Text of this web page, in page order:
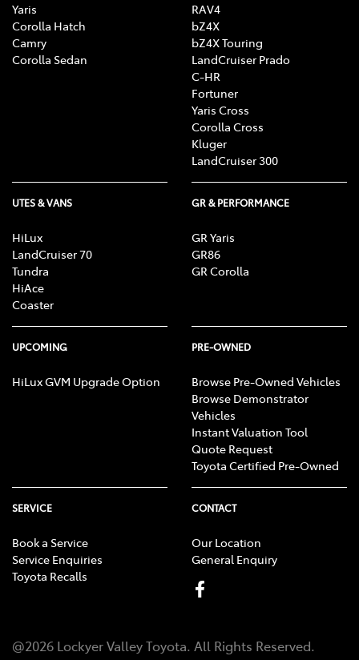
Yaris
Corolla Hatch
Camry
Corolla Sedan
RAV4
bZ4X
bZ4X Touring
LandCruiser Prado
C-HR
Fortuner
Yaris Cross
Corolla Cross
Kluger
LandCruiser 300
UTES & VANS
HiLux
LandCruiser 70
Tundra
HiAce
Coaster
GR & PERFORMANCE
GR Yaris
GR86
GR Corolla
UPCOMING
HiLux GVM Upgrade Option
PRE-OWNED
Browse Pre-Owned Vehicles
Browse Demonstrator
Vehicles
Instant Valuation Tool
Quote Request
Toyota Certified Pre-Owned
SERVICE
Book a Service
Service Enquiries
Toyota Recalls
CONTACT
Our Location
General Enquiry
@2026 Lockyer Valley Toyota. All Rights Reserved.